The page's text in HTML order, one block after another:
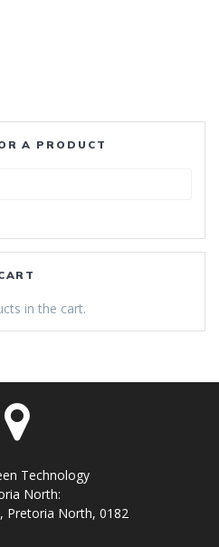
A PRODUCT
in the cart.
Technology
North:
Pretoria North, 0182